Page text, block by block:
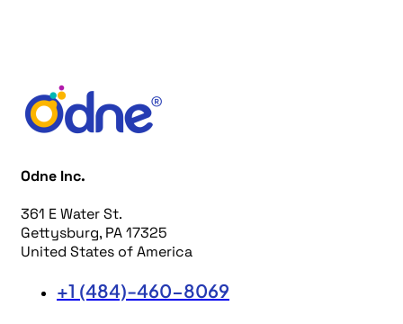
Odne Inc.
361 E Water St.
Gettysburg, PA 17325
United States of America
+1 (484)-460-8069